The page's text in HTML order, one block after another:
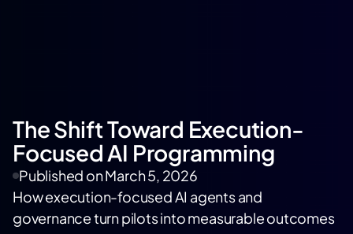
The Shift Toward Execution-
Focused AI Programming
Published onMarch 5, 2026
How execution-focused AI agents and
governance turn pilots into measurable outcomes